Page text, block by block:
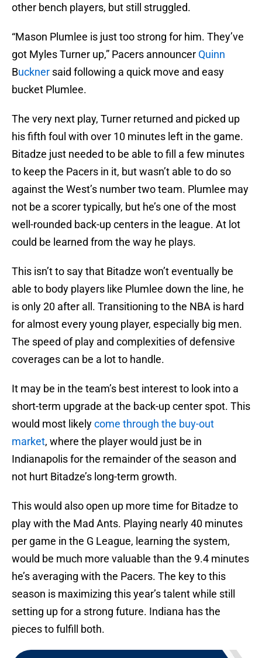
other bench players, but still struggled.
“Mason Plumlee is just too strong for him. They’ve
got Myles Turner up,” Pacers announcer Quinn
Buckner said following a quick move and easy
bucket Plumlee.
The very next play, Turner returned and picked up
his fifth foul with over 10 minutes left in the game.
Bitadze just needed to be able to fill a few minutes
to keep the Pacers in it, but wasn’t able to do so
against the West’s number two team. Plumlee may
not be a scorer typically, but he’s one of the most
well-rounded back-up centers in the league. At lot
could be learned from the way he plays.
This isn’t to say that Bitadze won’t eventually be
able to body players like Plumlee down the line, he
is only 20 after all. Transitioning to the NBA is hard
for almost every young player, especially big men.
The speed of play and complexities of defensive
coverages can be a lot to handle.
It may be in the team’s best interest to look into a
short-term upgrade at the back-up center spot. This
would most likelycome through the buy-out
market, where the player would just be in
Indianapolis for the remainder of the season and
not hurt Bitadze’s long-term growth.
This would also open up more time for Bitadze to
play with the Mad Ants. Playing nearly 40 minutes
per game in the G League, learning the system,
would be much more valuable than the 9.4 minutes
he’s averaging with the Pacers. The key to this
season is maximizing this year’s talent while still
setting up for a strong future. Indiana has the
pieces to fulfill both.